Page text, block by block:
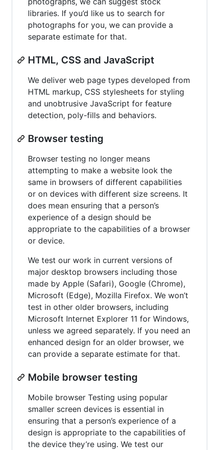
libraries. If you’d like us to search for
photographs for you, we can provide a
separate estimate for that.
HTML, CSS and JavaScript
We deliver web page types developed from
HTML markup, CSS stylesheets for styling
and unobtrusive JavaScript for feature
detection, poly-fills and behaviors.
Browser testing
Browser testing no longer means
attempting to make a website look the
same in browsers of different capabilities
or on devices with different size screens. It
does mean ensuring that a person’s
experience of a design should be
appropriate to the capabilities of a browser
or device.
We test our work in current versions of
major desktop browsers including those
made by Apple (Safari), Google (Chrome),
Microsoft (Edge), Mozilla Firefox. We won’t
test in other older browsers, including
Microsoft Internet Explorer 11 for Windows,
unless we agreed separately. If you need an
enhanced design for an older browser, we
can provide a separate estimate for that.
Mobile browser testing
Mobile browser Testing using popular
smaller screen devices is essential in
ensuring that a person’s experience of a
design is appropriate to the capabilities of
the device they’re using. We test our